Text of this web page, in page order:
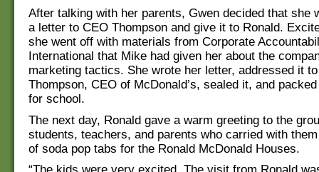
After talking with her parents, Gwen decided that she
a letter to CEO Thompson and give it to Ronald.
she went off with materials from Corporate
International that Mike had given her about the
marketing tactics. She wrote her letter, addressed it
Thompson, CEO of McDonald’s, sealed it, and
for school.
The next day, Ronald gave a warm greeting to the
students, teachers, and parents who carried with
of soda pop tabs for the Ronald McDonald Houses.